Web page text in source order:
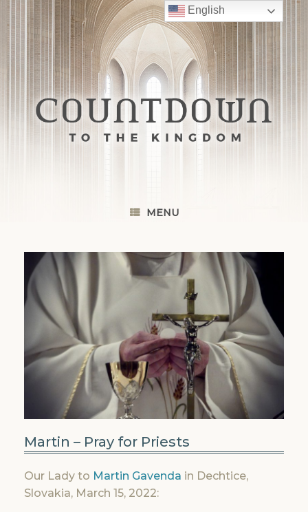
MENU
Martin – Pray for Priests
Our Lady to Martin Gavenda in Dechtice,
Slovakia, March 15, 2022:
English